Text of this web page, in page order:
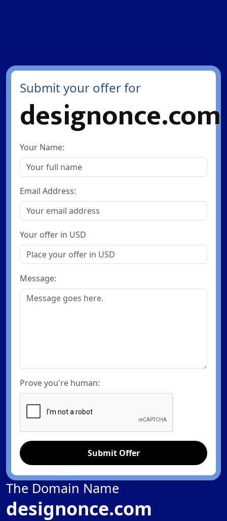
Submit your offer for
designonce.com
Your Name:
Email Address:
Your offer in USD
Message:
Prove you're human:
Submit Offer
The Domain Name
designonce.com